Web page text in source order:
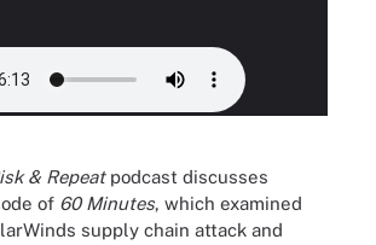
& Repeatpodcast discusses
of 60 Minutes, which examined
supply chain attack and